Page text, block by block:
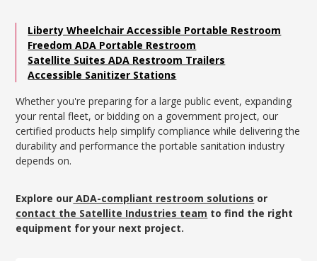
Liberty Wheelchair Accessible Portable Restroom
Freedom ADA Portable Restroom
Satellite Suites ADA Restroom Trailers
Accessible Sanitizer Stations
Whether you're preparing for a large public event, expanding
your rental fleet, or bidding on a government project, our
certified products help simplify compliance while delivering the
durability and performance the portable sanitation industry
depends on.
Explore our ADA-compliant restroom solutions or
contact the Satellite Industries team to find the right
equipment for your next project.